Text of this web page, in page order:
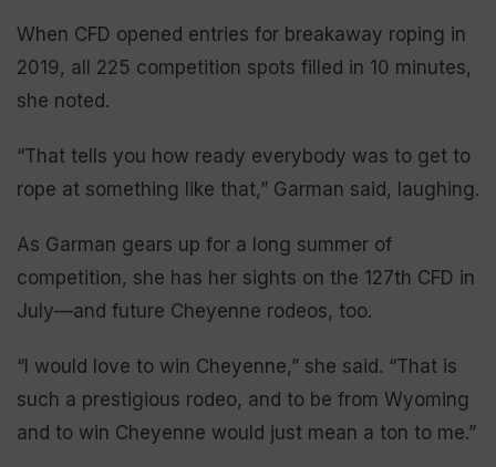
When CFD opened entries for breakaway roping in
2019, all 225 competition spots filled in 10 minutes,
she noted.
“That tells you how ready everybody was to get to
rope at something like that,” Garman said, laughing.
As Garman gears up for a long summer of
competition, she has her sights on the 127th CFD in
July—and future Cheyenne rodeos, too.
“I would love to win Cheyenne,” she said. “That is
such a prestigious rodeo, and to be from Wyoming
and to win Cheyenne would just mean a ton to me.”